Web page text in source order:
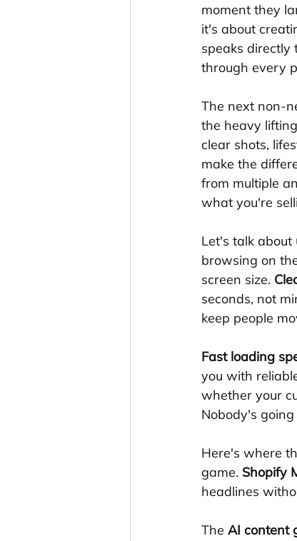
moment they
it's about
speaks directly
through every
The next non-
the heavy
clear shots,
make the
from multiple
what you're
Let's talk about
browsing on
screen size.
seconds, not
keep people
Fast loading
you with
whether your
Nobody's
Here's where
game. Shopify
headlines
The AI content